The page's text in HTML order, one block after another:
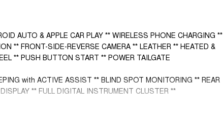
AUTO & APPLE CAR PLAY ** WIRELESS PHONE CHARGING **
** FRONT-SIDE-REVERSE CAMERA ** LEATHER ** HEATED &
** PUSH BUTTON START ** POWER TAILGATE
with ACTIVE ASSIST ** BLIND SPOT MONITORING ** REAR
** FULL DIGITAL INSTRUMENT CLUSTER **